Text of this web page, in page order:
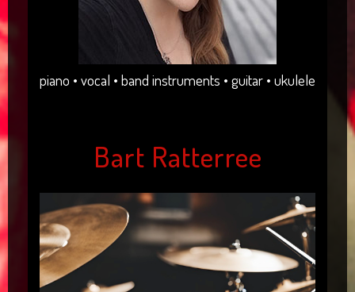
piano • vocal • band instruments • guitar • ukulele
Bart Ratterree